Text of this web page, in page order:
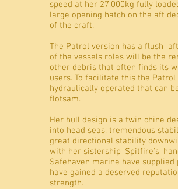
speed at her 27,000kg fully
large opening hatch on the aft
of the craft.
The Patrol version has a flush
of the vessels roles will be the
other debris that often finds its
users. To facilitate this the
hydraulically operated that can
flotsam.
Her hull design is a twin chine
into head seas, tremendous
great directional stability
with her sistership 'Spitfire's'
Safehaven marine have
have gained a deserved
strength.